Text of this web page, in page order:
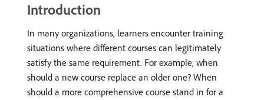
Introduction
In many organizations, learners encounter training
situations where different courses can legitimately
satisfy the same requirement. For example, when
should a new course replace an older one? When
should a more comprehensive course stand in for a